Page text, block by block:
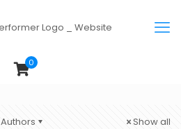
0
Authors Show all